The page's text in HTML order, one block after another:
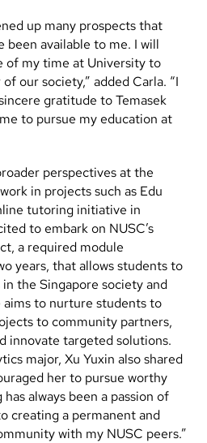
up many prospects that
been available to me. I will
of my time at University to
our society,” added Carla. “I
gratitude to Temasek
to pursue my education at
perspectives at the
in projects such as Edu
tutoring initiative in
to embark on NUSC’s
a required module
years, that allows students to
the Singapore society and
to nurture students to
to community partners,
innovate targeted solutions.
major, Xu Yuxin also shared
her to pursue worthy
always been a passion of
creating a permanent and
with my NUSC peers.”